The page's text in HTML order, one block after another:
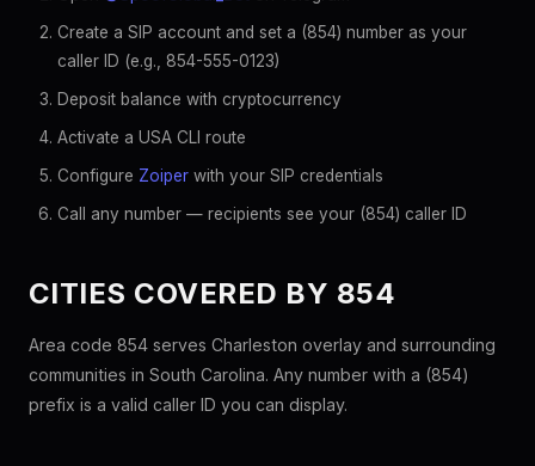
Create a SIP account and set a (854) number as your
caller ID (e.g., 854-555-0123)
Deposit balance with cryptocurrency
Activate a USA CLI route
Configure Zoiper with your SIP credentials
Call any number — recipients see your (854) caller ID
CITIES COVERED BY 854
Area code 854 serves Charleston overlay and surrounding
communities in South Carolina. Any number with a (854)
prefix is a valid caller ID you can display.